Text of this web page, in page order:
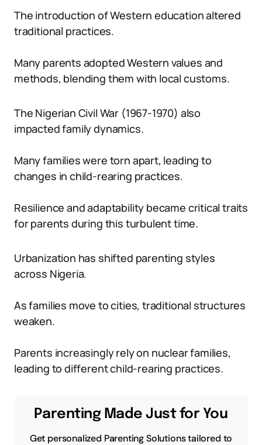
The introduction of Western education altered
traditional practices.
Many parents adopted Western values and
methods, blending them with local customs.
The Nigerian Civil War (1967-1970) also
impacted family dynamics.
Many families were torn apart, leading to
changes in child-rearing practices.
Resilience and adaptability became critical traits
for parents during this turbulent time.
Urbanization has shifted parenting styles
across Nigeria.
As families move to cities, traditional structures
weaken.
Parents increasingly rely on nuclear families,
leading to different child-rearing practices.
Parenting Made Just for You
Get personalized Parenting Solutions tailored to